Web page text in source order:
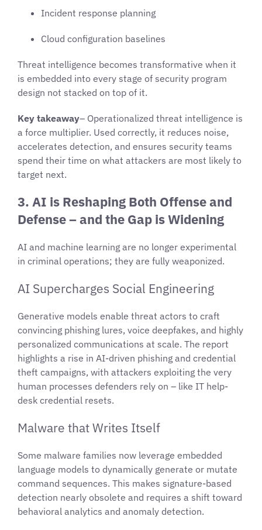
Incident response planning
Cloud configuration baselines
Threat intelligence becomes transformative when it
is embedded into every stage of security program
design not stacked on top of it.
Key takeaway– Operationalized threat intelligence is
a force multiplier. Used correctly, it reduces noise,
accelerates detection, and ensures security teams
spend their time on what attackers are most likely to
target next.
3. AI is Reshaping Both Offense and
Defense – and the Gap is Widening
AI and machine learning are no longer experimental
in criminal operations; they are fully weaponized.
AI Supercharges Social Engineering
Generative models enable threat actors to craft
convincing phishing lures, voice deepfakes, and highly
personalized communications at scale. The report
highlights a rise in AI-driven phishing and credential
theft campaigns, with attackers exploiting the very
human processes defenders rely on – like IT help-
desk credential resets.
Malware that Writes Itself
Some malware families now leverage embedded
language models to dynamically generate or mutate
command sequences. This makes signature-based
detection nearly obsolete and requires a shift toward
behavioral analytics and anomaly detection.